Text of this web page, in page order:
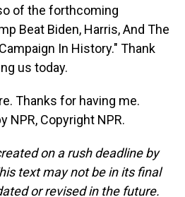
of the forthcoming
Beat Biden, Harris, And The
In History." Thank
us today.
Thanks for having me.
NPR, Copyright NPR.
on a rush deadline by
text may not be in its final
or revised in the future.